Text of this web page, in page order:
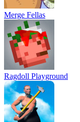
Merge Fellas
Ragdoll Playground